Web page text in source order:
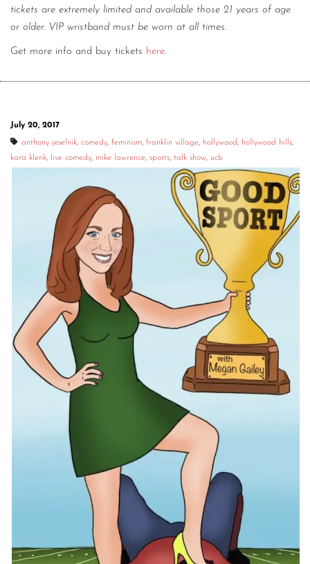
tickets are extremely limited and available those 21 years of age
or older. VIP wristband must be worn at all times.
Get more info and buy tickets here.
July 20, 2017
anthony jeselnik, comedy, feminism, franklin village, hollywood, hollywood hills,
kara klenk, live comedy, mike lawrence, sports, talk show, ucb